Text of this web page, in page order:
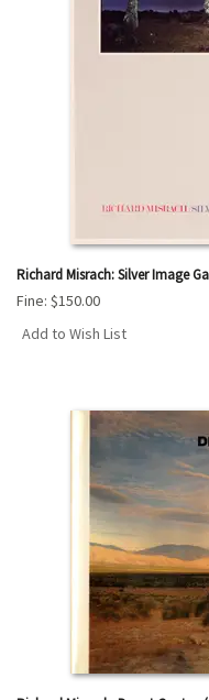
Richard Misrach: Silver Image
Fine: $150.00
Add to Wish List